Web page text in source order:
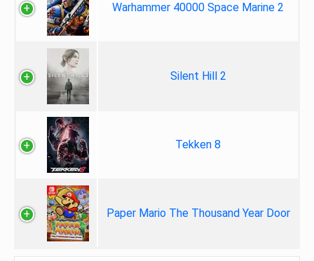
Warhammer 40000 Space Marine 2
Silent Hill 2
Tekken 8
Paper Mario The Thousand Year Door